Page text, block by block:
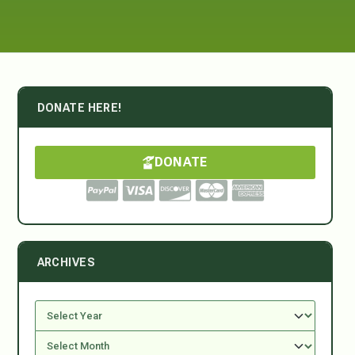
DONATE HERE!
DONATE
ARCHIVES